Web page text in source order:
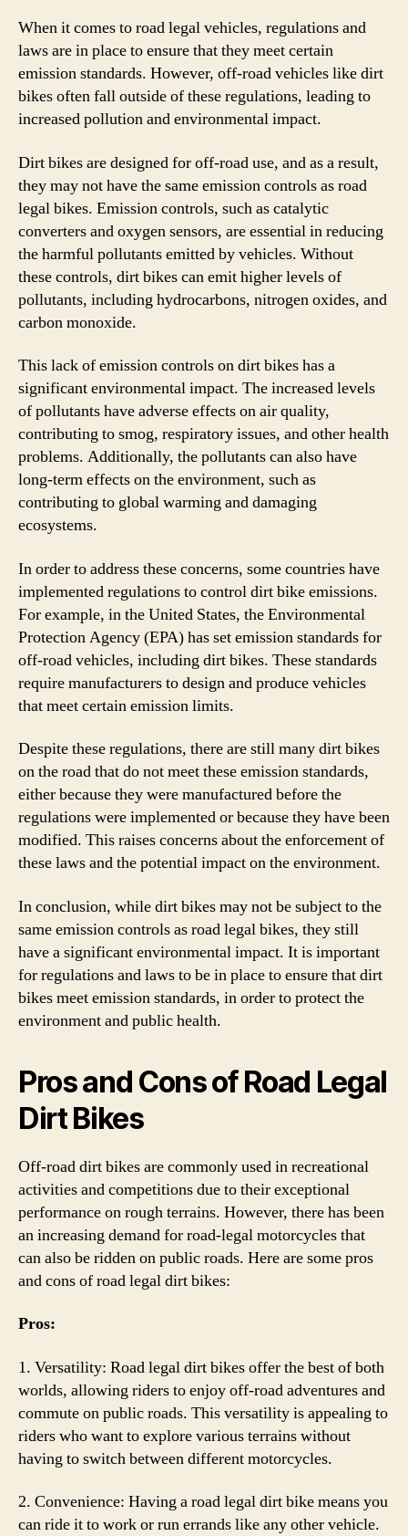
When it comes to road legal vehicles, regulations and
laws are in place to ensure that they meet certain
emission standards. However, off-road vehicles like dirt
bikes often fall outside of these regulations, leading to
increased pollution and environmental impact.
Dirt bikes are designed for off-road use, and as a result,
they may not have the same emission controls as road
legal bikes. Emission controls, such as catalytic
converters and oxygen sensors, are essential in reducing
the harmful pollutants emitted by vehicles. Without
these controls, dirt bikes can emit higher levels of
pollutants, including hydrocarbons, nitrogen oxides, and
carbon monoxide.
This lack of emission controls on dirt bikes has a
significant environmental impact. The increased levels
of pollutants have adverse effects on air quality,
contributing to smog, respiratory issues, and other health
problems. Additionally, the pollutants can also have
long-term effects on the environment, such as
contributing to global warming and damaging
ecosystems.
In order to address these concerns, some countries have
implemented regulations to control dirt bike emissions.
For example, in the United States, the Environmental
Protection Agency (EPA) has set emission standards for
off-road vehicles, including dirt bikes. These standards
require manufacturers to design and produce vehicles
that meet certain emission limits.
Despite these regulations, there are still many dirt bikes
on the road that do not meet these emission standards,
either because they were manufactured before the
regulations were implemented or because they have been
modified. This raises concerns about the enforcement of
these laws and the potential impact on the environment.
In conclusion, while dirt bikes may not be subject to the
same emission controls as road legal bikes, they still
have a significant environmental impact. It is important
for regulations and laws to be in place to ensure that dirt
bikes meet emission standards, in order to protect the
environment and public health.
Pros and Cons of Road Legal
Dirt Bikes
Off-road dirt bikes are commonly used in recreational
activities and competitions due to their exceptional
performance on rough terrains. However, there has been
an increasing demand for road-legal motorcycles that
can also be ridden on public roads. Here are some pros
and cons of road legal dirt bikes:
Pros:
1. Versatility: Road legal dirt bikes offer the best of both
worlds, allowing riders to enjoy off-road adventures and
commute on public roads. This versatility is appealing to
riders who want to explore various terrains without
having to switch between different motorcycles.
2. Convenience: Having a road legal dirt bike means you
can ride it to work or run errands like any other vehicle.